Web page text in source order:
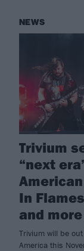
NEWS
Trivium
“next
In
and more
Trivium will be
America this